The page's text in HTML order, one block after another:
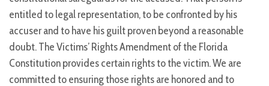
entitled to legal representation, to be confronted by his
accuser and to have his guilt proven beyond a reasonable
doubt. The Victims’ Rights Amendment of the Florida
Constitution provides certain rights to the victim. We are
committed to ensuring those rights are honored and to